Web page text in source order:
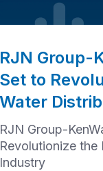
RJN Group-
Set to
Water
RJN Group-
Revolutionize
Industry